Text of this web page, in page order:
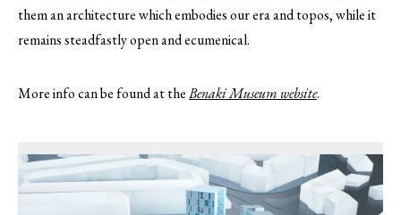
them an architecture which embodies our era and topos, while it
remains steadfastly open and ecumenical.
More info can be found at theBenaki Museum website.